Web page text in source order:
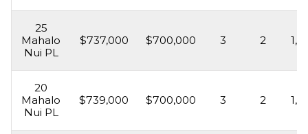
25
Mahalo
Nui PL
$737,000 $700,000 3 2
20
Mahalo
Nui PL
$739,000 $700,000 3 2